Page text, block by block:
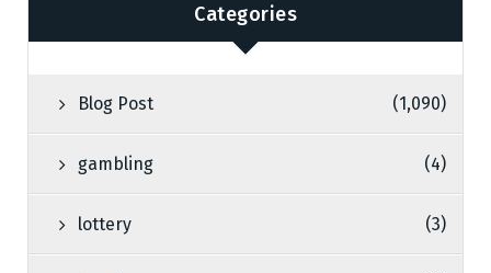
Categories
Blog Post (1,090)
gambling (4)
lottery (3)